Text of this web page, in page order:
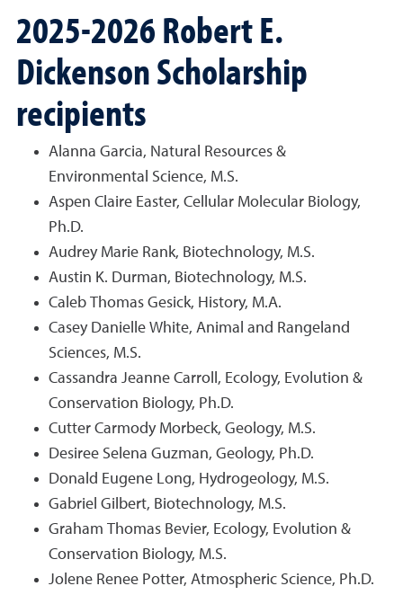
2025-2026 Robert E.
Dickenson Scholarship
recipients
Alanna Garcia, Natural Resources &
Environmental Science, M.S.
Aspen Claire Easter, Cellular Molecular Biology,
Ph.D.
Audrey Marie Rank, Biotechnology, M.S.
Austin K. Durman, Biotechnology, M.S.
Caleb Thomas Gesick, History, M.A.
Casey Danielle White, Animal and Rangeland
Sciences, M.S.
Cassandra Jeanne Carroll, Ecology, Evolution &
Conservation Biology, Ph.D.
Cutter Carmody Morbeck, Geology, M.S.
Desiree Selena Guzman, Geology, Ph.D.
Donald Eugene Long, Hydrogeology, M.S.
Gabriel Gilbert, Biotechnology, M.S.
Graham Thomas Bevier, Ecology, Evolution &
Conservation Biology, M.S.
Jolene Renee Potter, Atmospheric Science, Ph.D.